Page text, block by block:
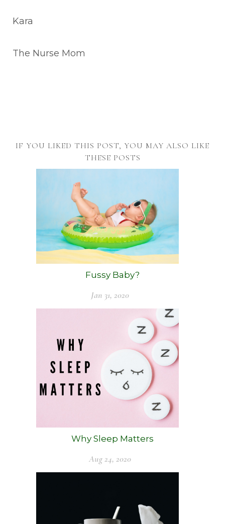
Kara
The Nurse Mom
IF YOU LIKED THIS POST, YOU MAY ALSO LIKE
THESE POSTS
Fussy Baby?
Jan 31, 2020
Why Sleep Matters
Aug 24, 2020